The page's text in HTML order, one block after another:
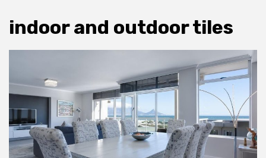
indoor and outdoor tiles